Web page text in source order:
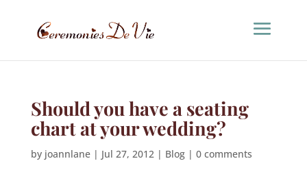
Should you have a seating
chart at your wedding?
by joannlane| Jul 27, 2012| Blog| 0 comments